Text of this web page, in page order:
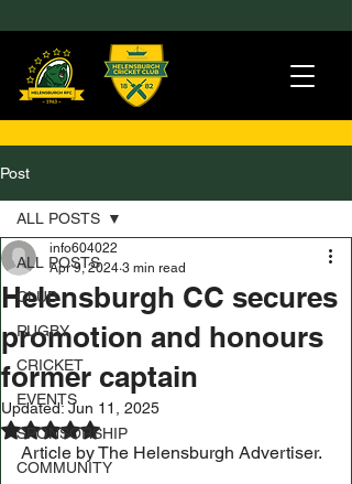
Post
ALL POSTS
CLUB
RUGBY
CRICKET
EVENTS
SPONSORSHIP
COMMUNITY
ALL POSTS
Helensburgh CC secures
promotion and honours
former captain
info604022
Apr 9, 2024 3 min read
Updated:Jun 11, 2025
Rated NaN out of 5 stars.
Article by The Helensburgh Advertiser.